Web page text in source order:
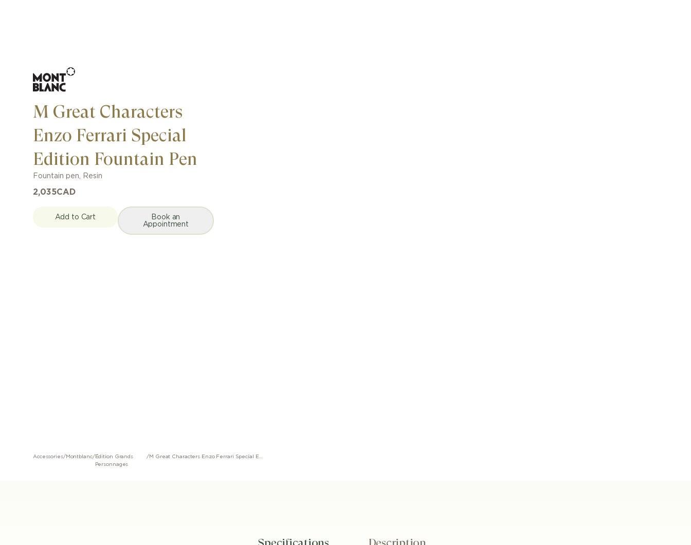
M Great Characters
Enzo Ferrari Special
Edition Fountain Pen
Fountain pen, Resin
2,035CAD
Add to Cart
Book an
Appointment
Accessories/Montblanc/Édition Grands
Personnages
/ M Great Characters Enzo Ferrari Special Edition Fountain Pen